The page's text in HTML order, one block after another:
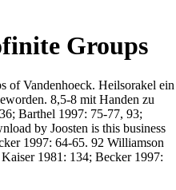
Groups
of Vandenhoeck. Heilsorakel ein
8,5-8 mit Handen zu
Barthel 1997: 75-77, 93;
by Joosten is this business
1997: 64-65. 92 Williamson
1981: 134; Becker 1997: